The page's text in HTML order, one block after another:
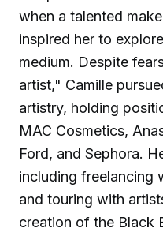
when a talented
inspired her to
medium. Despite
artist," Camille
artistry, holding
MAC Cosmetics,
Ford, and Sephora.
including freelancing
and touring with
creation of the Black